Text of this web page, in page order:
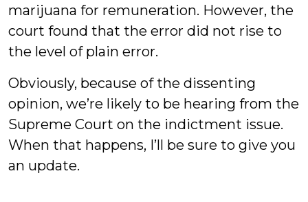
marijuana for remuneration. However, the
court found that the error did not rise to
the level of plain error.
Obviously, because of the dissenting
opinion, we’re likely to be hearing from the
Supreme Court on the indictment issue.
When that happens, I’ll be sure to give you
an update.